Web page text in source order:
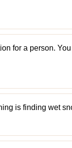
for a person.
is finding wet